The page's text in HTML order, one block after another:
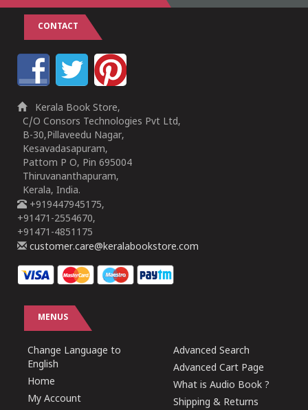
CONTACT
Kerala Book Store,
C/O Consors Technologies Pvt Ltd,
B-30,Pillaveedu Nagar,
Kesavadasapuram,
Pattom P O, Pin 695004
Thiruvananthapuram,
Kerala, India.
+919447945175,
+91471-2554670,
+91471-4851175
customer.care@keralabookstore.com
MENUS
Change Language to
English
Home
My Account
Advanced Search
Advanced Cart Page
What is Audio Book ?
Shipping & Returns